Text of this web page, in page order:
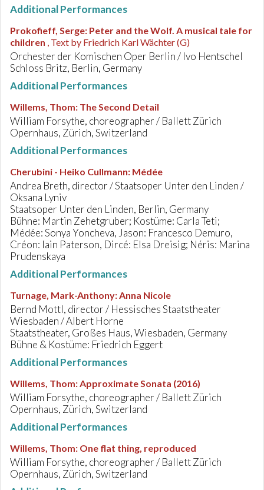
Additional Performances
Prokofieff, Serge: Peter and the Wolf. A musical tale for
children , Text by Friedrich Karl Wächter (G)
Orchester der Komischen Oper Berlin / Ivo Hentschel
Schloss Britz, Berlin, Germany
Additional Performances
Willems, Thom: The Second Detail
William Forsythe, choreographer / Ballett Zürich
Opernhaus, Zürich, Switzerland
Additional Performances
Cherubini - Heiko Cullmann: Médée
Andrea Breth, director / Staatsoper Unter den Linden /
Oksana Lyniv
Staatsoper Unter den Linden, Berlin, Germany
Bühne: Martin Zehetgruber; Kostüme: Carla Teti;
Médée: Sonya Yoncheva, Jason: Francesco Demuro,
Créon: Iain Paterson, Dircé: Elsa Dreisig; Néris: Marina
Prudenskaya
Additional Performances
Turnage, Mark-Anthony:Anna Nicole
Bernd Mottl, director / Hessisches Staatstheater
Wiesbaden / Albert Horne
Staatstheater, Großes Haus, Wiesbaden, Germany
Bühne & Kostüme: Friedrich Eggert
Additional Performances
Willems, Thom:Approximate Sonata (2016)
William Forsythe, choreographer / Ballett Zürich
Opernhaus, Zürich, Switzerland
Additional Performances
Willems, Thom: One flat thing, reproduced
William Forsythe, choreographer / Ballett Zürich
Opernhaus, Zürich, Switzerland